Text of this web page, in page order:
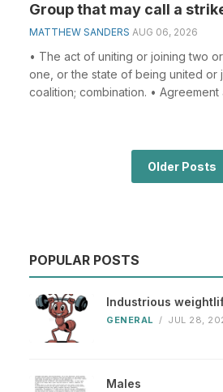
Group that may call a
MATTHEW SANDERS AUG 06, 2026
• The act of uniting or joining two
one, or the state of being united or
coalition; combination. • Agreement
Older Posts
POPULAR POSTS
Industrious
GENERAL / JUL 28,
Males